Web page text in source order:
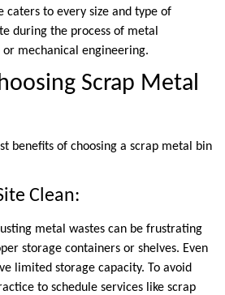
caters to every size and type of
during the process of metal
mechanical engineering.
Scrap Metal
benefits of choosing a scrap metal bin
Clean:
metal wastes can be frustrating
storage containers or shelves. Even
limited storage capacity. To avoid
to schedule services like scrap